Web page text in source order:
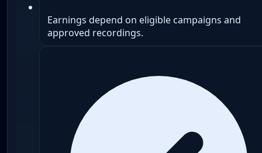
Earnings depend on eligible campaigns and
approved recordings.